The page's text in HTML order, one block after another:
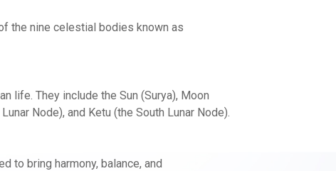
the nine celestial bodies known as
life. They include the Sun (Surya), Moon
Node), and Ketu (the South Lunar Node).
to bring harmony, balance, and